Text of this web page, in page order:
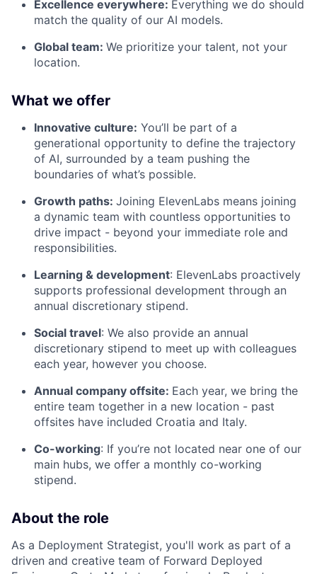
Excellence everywhere: Everything we do should
match the quality of our AI models.
Global team: We prioritize your talent, not your
location.
What we offer
Innovative culture: You’ll be part of a
generational opportunity to define the trajectory
of AI, surrounded by a team pushing the
boundaries of what’s possible.
Growth paths: Joining ElevenLabs means joining
a dynamic team with countless opportunities to
drive impact - beyond your immediate role and
responsibilities.
Learning & development: ElevenLabs proactively
supports professional development through an
annual discretionary stipend.
Social travel: We also provide an annual
discretionary stipend to meet up with colleagues
each year, however you choose.
Annual company offsite: Each year, we bring the
entire team together in a new location - past
offsites have included Croatia and Italy.
Co-working: If you’re not located near one of our
main hubs, we offer a monthly co-working
stipend.
About the role
As a Deployment Strategist, you'll work as part of a
driven and creative team of Forward Deployed